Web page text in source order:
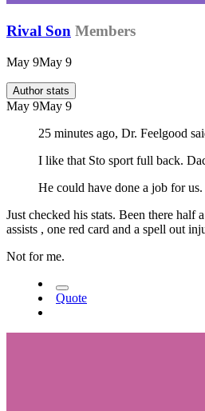
Rival Son Members
May 9May 9
Author stats
May 9May 9
25 minutes ago, Dr. Feelgood
I like that Sto sport full back.
He could have done a job for us.
Just checked his stats. Been there half
assists , one red card and a spell out
Not for me.
Quote